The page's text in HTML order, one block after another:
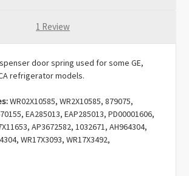
1 Review
door spring used for some GE,
refrigerator models.
WR02X10585, WR2X10585, 879075,
EA285013, EAP285013, PD00001606,
AP3672582, 1032671, AH964304,
WR17X3093, WR17X3492,